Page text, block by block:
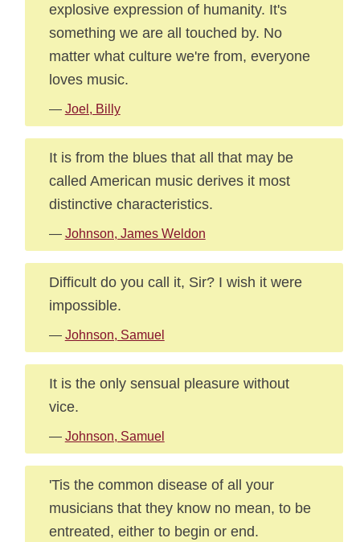
explosive expression of humanity. It's
something we are all touched by. No
matter what culture we're from, everyone
loves music.
— Joel, Billy
It is from the blues that all that may be
called American music derives it most
distinctive characteristics.
— Johnson, James Weldon
Difficult do you call it, Sir? I wish it were
impossible.
— Johnson, Samuel
It is the only sensual pleasure without
vice.
— Johnson, Samuel
'Tis the common disease of all your
musicians that they know no mean, to be
entreated, either to begin or end.